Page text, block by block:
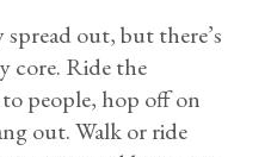
out, but there’s
core. Ride the
people, hop off on
out. Walk or ride